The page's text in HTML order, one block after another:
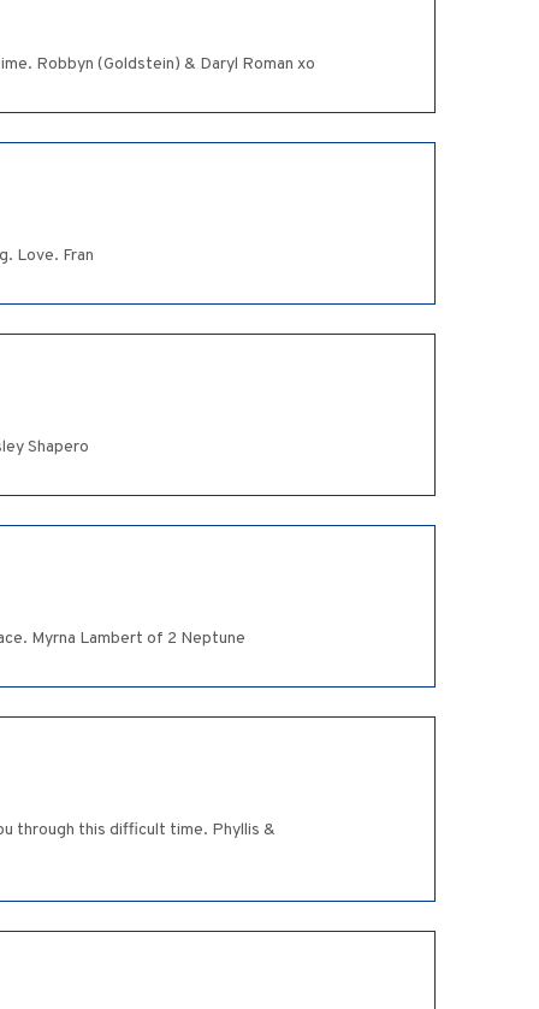
Robbyn (Goldstein) & Daryl Roman xo
Love. Fran
Shapero
Myrna Lambert of 2 Neptune
through this difficult time. Phyllis &